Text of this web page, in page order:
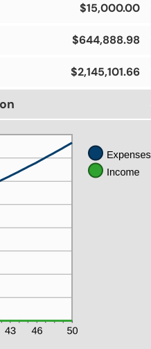
$15,000.00
$644,888.98
$2,145,101.66